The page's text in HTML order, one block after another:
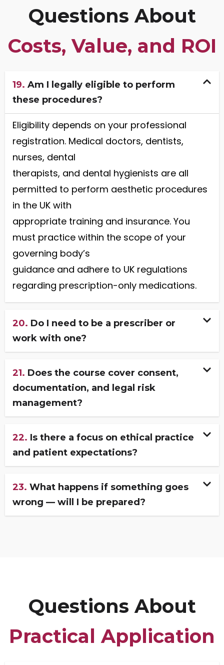
Questions About
Costs, Value, and ROI
19. Am I legally eligible to perform
these procedures?
Eligibility depends on your professional
registration. Medical doctors, dentists,
nurses, dental
therapists, and dental hygienists are all
permitted to perform aesthetic procedures
in the UK with
appropriate training and insurance. You
must practice within the scope of your
governing body’s
guidance and adhere to UK regulations
regarding prescription-only medications.
20. Do I need to be a prescriber or
work with one?
21. Does the course cover consent,
documentation, and legal risk
management?
22. Is there a focus on ethical practice
and patient expectations?
23. What happens if something goes
wrong — will I be prepared?
Questions About
Practical Application